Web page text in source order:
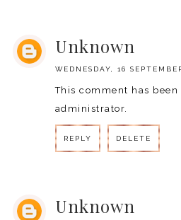
Unknown
WEDNESDAY, 16
This comment has
administrator.
REPLY DELETE
Unknown